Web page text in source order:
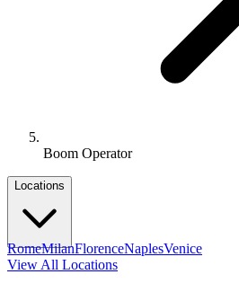
Boom Operator
Locations
RomeMilanFlorenceNaplesVenice
View All Locations